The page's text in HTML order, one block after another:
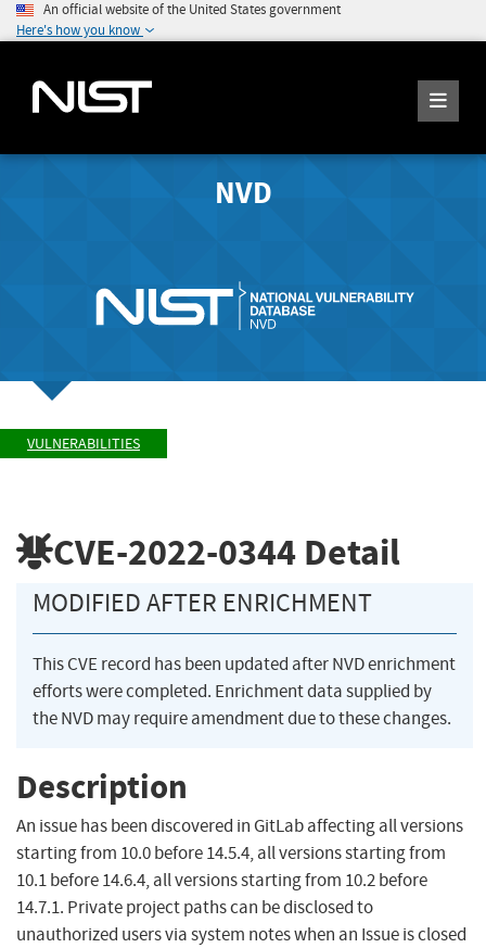
An official website of the United States government
Here's how you know
NVD
VULNERABILITIES
CVE-2022-0344 Detail
MODIFIED AFTER ENRICHMENT
This CVE record has been updated after NVD enrichment
efforts were completed. Enrichment data supplied by
the NVD may require amendment due to these changes.
Description
An issue has been discovered in GitLab affecting all versions
starting from 10.0 before 14.5.4, all versions starting from
10.1 before 14.6.4, all versions starting from 10.2 before
14.7.1. Private project paths can be disclosed to
unauthorized users via system notes when an Issue is closed